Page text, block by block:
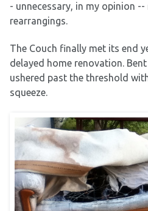
- unnecessary, in my opinion
rearrangings.
The Couch finally met its end
delayed home renovation.
ushered past the threshold
squeeze.